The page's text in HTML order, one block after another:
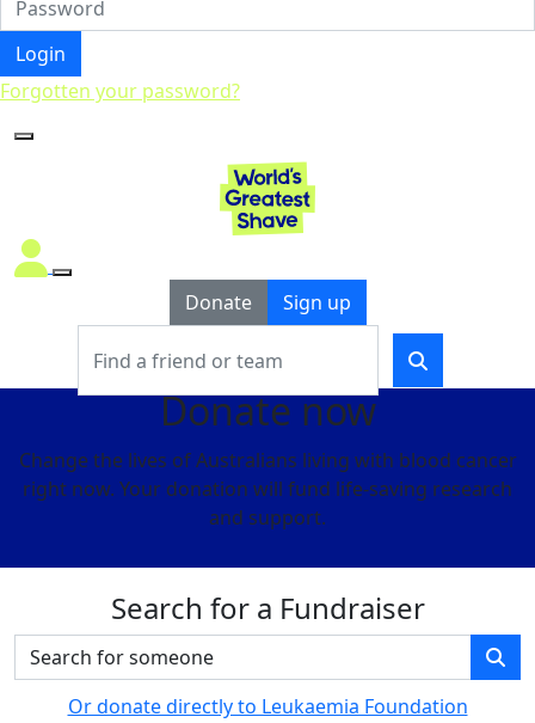
Login
Forgotten your password?
Donate Sign up
Donate now
Change the lives of Australians living with blood cancer
right now. Your donation will fund life-saving research
and support.
Search for a Fundraiser
Or donate directly to Leukaemia Foundation